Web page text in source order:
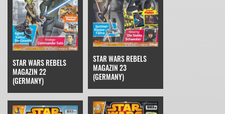
STAR WARS REBELS
MAGAZIN 22
(GERMANY)
STAR WARS REBELS
MAGAZIN 23
(GERMANY)